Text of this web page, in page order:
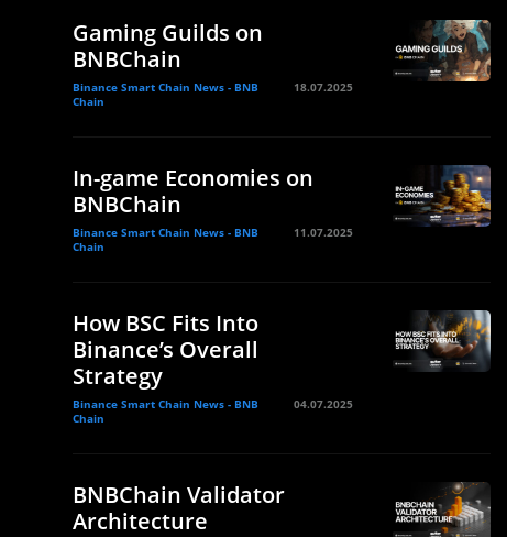
Gaming Guilds on
BNBChain
Binance Smart Chain News - BNB
Chain
18.07.2025
In-game Economies on
BNBChain
Binance Smart Chain News - BNB
Chain
11.07.2025
How BSC Fits Into
Binance’s Overall
Strategy
Binance Smart Chain News - BNB
Chain
04.07.2025
BNBChain Validator
Architecture